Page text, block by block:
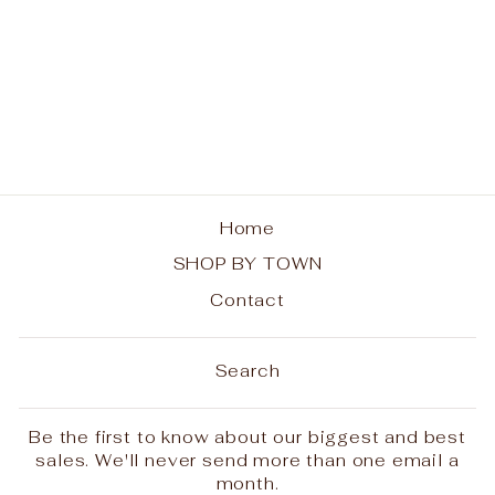
Home
SHOP BY TOWN
Contact
Search
Be the first to know about our biggest and best
sales. We'll never send more than one email a
month.